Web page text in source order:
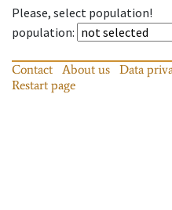
Please, select population!
population:
Contact About us Data
Restart page